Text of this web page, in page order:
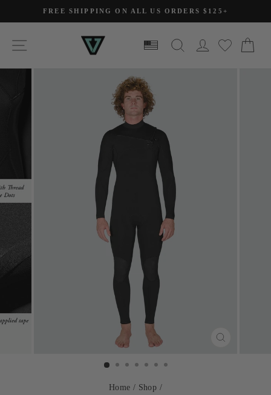
to
Pause
FREE SHIPPING ON ALL US ORDERS $125+
SITE NAVIGATION SEARCHLOG IN
Home / Shop /